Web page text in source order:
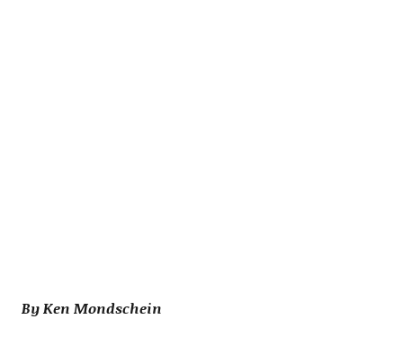
By Ken Mondschein